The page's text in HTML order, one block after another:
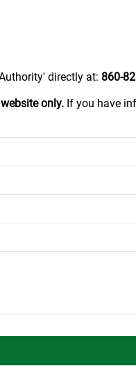
directly at: 860-
only. If you have